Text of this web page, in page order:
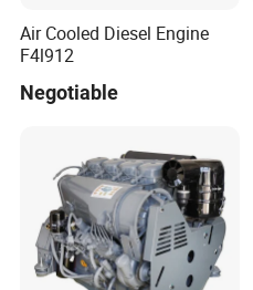
Air Cooled Diesel Engine
F4l912
Negotiable